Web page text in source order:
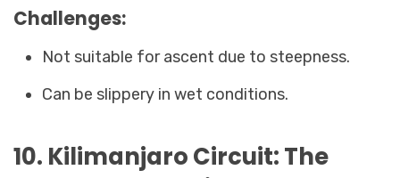
Challenges:
Not suitable for ascent due to steepness.
Can be slippery in wet conditions.
10. Kilimanjaro Circuit: The